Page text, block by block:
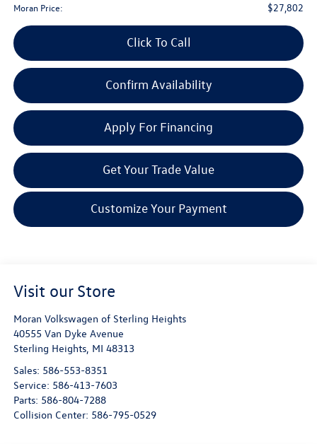
Moran Price: $27,802
Click To Call
Confirm Availability
Apply For Financing
Get Your Trade Value
Customize Your Payment
Visit our Store
Moran Volkswagen of Sterling Heights
40555 Van Dyke Avenue
Sterling Heights, MI 48313
Sales: 586-553-8351
Service: 586-413-7603
Parts: 586-804-7288
Collision Center: 586-795-0529